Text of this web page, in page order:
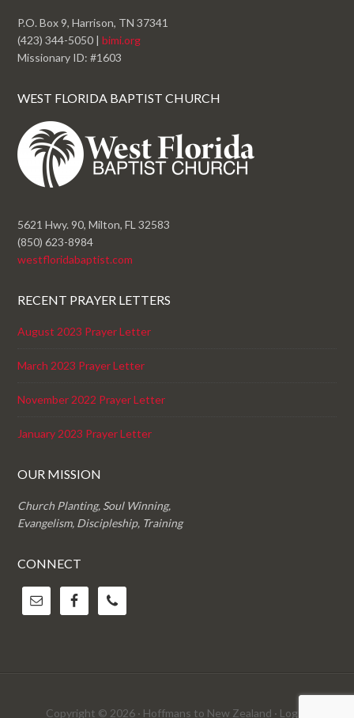
P.O. Box 9, Harrison, TN 37341
(423) 344-5050 |bimi.org
Missionary ID: #1603
WEST FLORIDA BAPTIST CHURCH
5621 Hwy. 90, Milton, FL 32583
(850) 623-8984
westfloridabaptist.com
RECENT PRAYER LETTERS
August 2023 Prayer Letter
March 2023 Prayer Letter
November 2022 Prayer Letter
January 2023 Prayer Letter
OUR MISSION
Church Planting, Soul Winning,
Evangelism, Discipleship, Training
CONNECT
Copyright © 2026 · Hoffmans to New Zealand · Log in